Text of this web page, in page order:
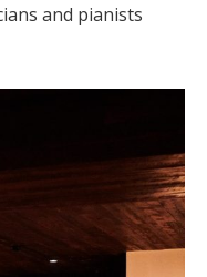
and pianists